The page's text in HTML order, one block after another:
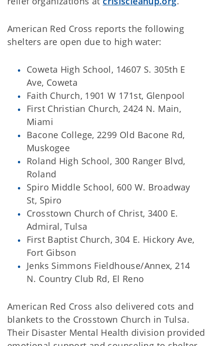
American Red Cross reports the following
shelters are open due to high water:
Coweta High School, 14607 S. 305th E
Ave, Coweta
Faith Church, 1901 W 171st, Glenpool
First Christian Church, 2424 N. Main,
Miami
Bacone College, 2299 Old Bacone Rd,
Muskogee
Roland High School, 300 Ranger Blvd,
Roland
Spiro Middle School, 600 W. Broadway
St, Spiro
Crosstown Church of Christ, 3400 E.
Admiral, Tulsa
First Baptist Church, 304 E. Hickory Ave,
Fort Gibson
Jenks Simmons Fieldhouse/Annex, 214
N. Country Club Rd, El Reno
American Red Cross also delivered cots and
blankets to the Crosstown Church in Tulsa.
Their Disaster Mental Health division provided